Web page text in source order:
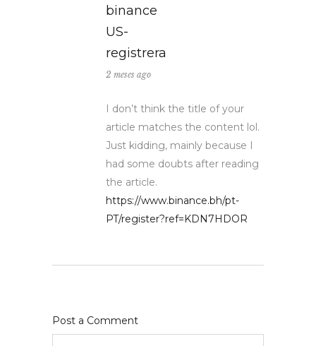
binance
US-
registrera
2 meses ago
I don’t think the title of your
article matches the content lol.
Just kidding, mainly because I
had some doubts after reading
the article.
https://www.binance.bh/pt-
PT/register?ref=KDN7HDOR
Post a Comment